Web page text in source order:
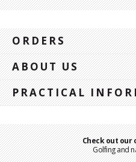
ORDERS
ABOUT US
PRACTICAL
Check out our
Golfing and